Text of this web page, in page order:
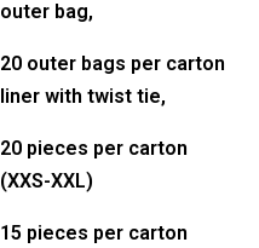
outer bag,
20 outer bags per carton
liner with twist tie,
20 pieces per carton
(XXS-XXL)
15 pieces per carton